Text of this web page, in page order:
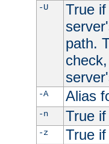
-U
True
path.
-A Alias
-n True
-z True